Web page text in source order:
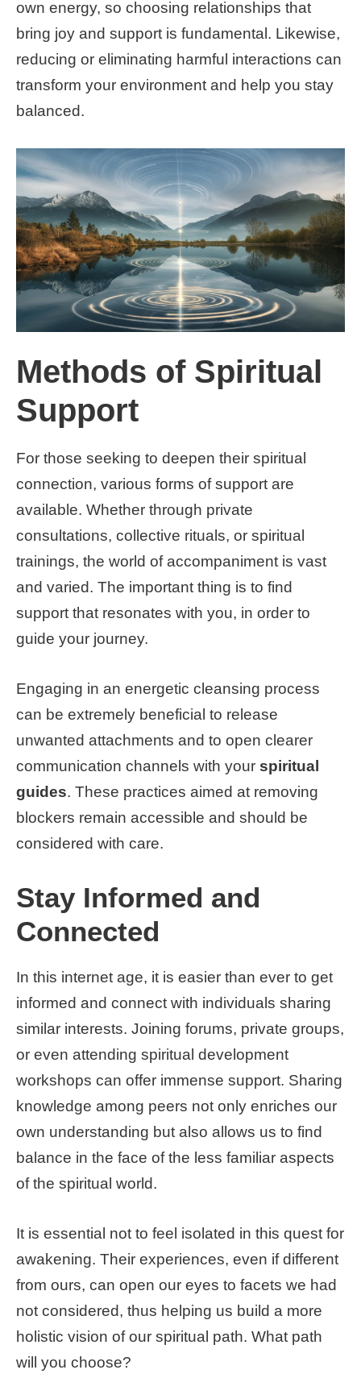
own energy, so choosing relationships that
bring joy and support is fundamental. Likewise,
reducing or eliminating harmful interactions can
transform your environment and help you stay
balanced.
Methods of Spiritual
Support
For those seeking to deepen their spiritual
connection, various forms of support are
available. Whether through private
consultations, collective rituals, or spiritual
trainings, the world of accompaniment is vast
and varied. The important thing is to find
support that resonates with you, in order to
guide your journey.
Engaging in an energetic cleansing process
can be extremely beneficial to release
unwanted attachments and to open clearer
communication channels with your spiritual
guides. These practices aimed at removing
blockers remain accessible and should be
considered with care.
Stay Informed and
Connected
In this internet age, it is easier than ever to get
informed and connect with individuals sharing
similar interests. Joining forums, private groups,
or even attending spiritual development
workshops can offer immense support. Sharing
knowledge among peers not only enriches our
own understanding but also allows us to find
balance in the face of the less familiar aspects
of the spiritual world.
It is essential not to feel isolated in this quest for
awakening. Their experiences, even if different
from ours, can open our eyes to facets we had
not considered, thus helping us build a more
holistic vision of our spiritual path. What path
will you choose?